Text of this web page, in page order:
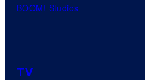
BOOM! Studios
TV